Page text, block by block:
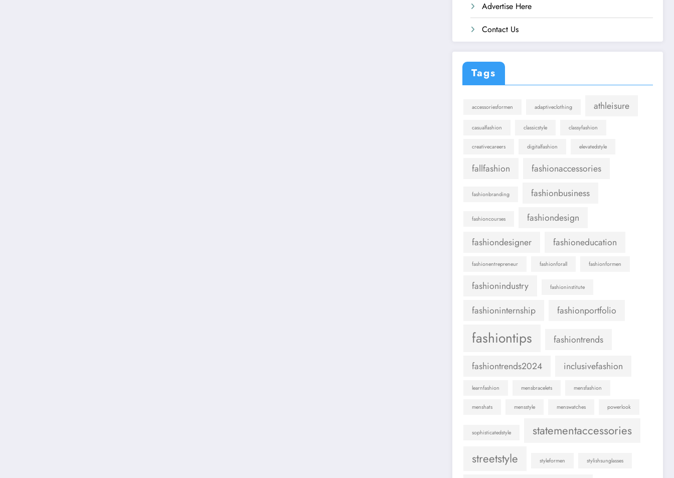
Advertise Here
Contact Us
Tags
accessoriesformen adaptiveclothing athleisure
casualfashion classicstyle classyfashion
creativecareers digitalfashion elevatedstyle
fallfashion fashionaccessories
fashionbranding fashionbusiness
fashioncourses
fashiondesign
fashiondesigner
fashioneducation
fashionentrepreneur fashionforall fashionformen
fashionindustry fashioninstitute
fashioninternship fashionportfolio
fashiontips fashiontrends
fashiontrends2024 inclusivefashion
learnfashion mensbracelets mensfashion
menshats mensstyle menswatches powerlook
sophisticatedstyle
statementaccessories
streetstyle
styleformen stylishsunglasses